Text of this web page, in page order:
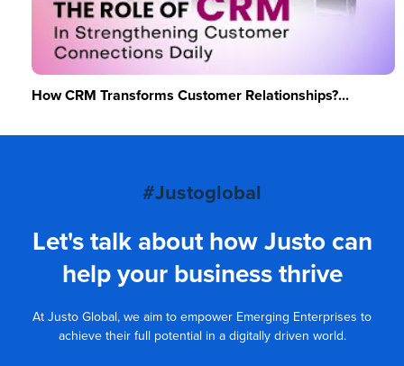
How CRM Transforms Customer Relationships?...
#Justoglobal
Let's talk about how Justo can
help your business thrive
At Justo Global, we aim to empower Emerging Enterprises to
achieve their full potential in a digitally driven world.